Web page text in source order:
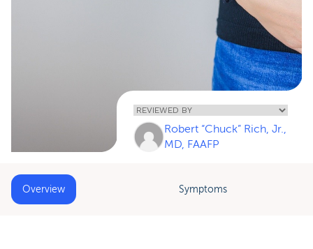
Robert “Chuck” Rich, Jr.,
MD, FAAFP
Overview Symptoms